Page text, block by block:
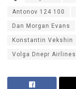
Antonov 124 100
Dan Morgan Evans
Konstantin Vekshin
Volga Dnepr Airlines